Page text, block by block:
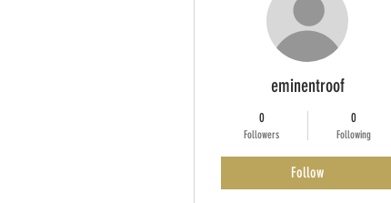
eminentroof
0
Followers
0
Following
Follow